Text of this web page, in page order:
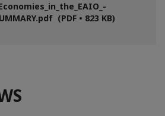
(PDF • 823 KB)